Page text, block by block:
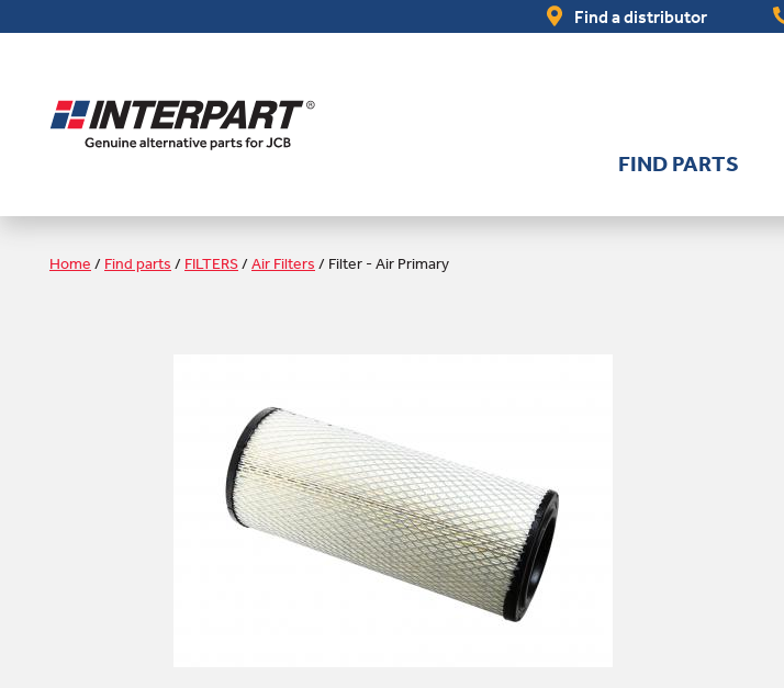
to
Find a distributor
FIND PARTS
Home / Find parts / FILTERS/Air Filters / Filter - Air Primary